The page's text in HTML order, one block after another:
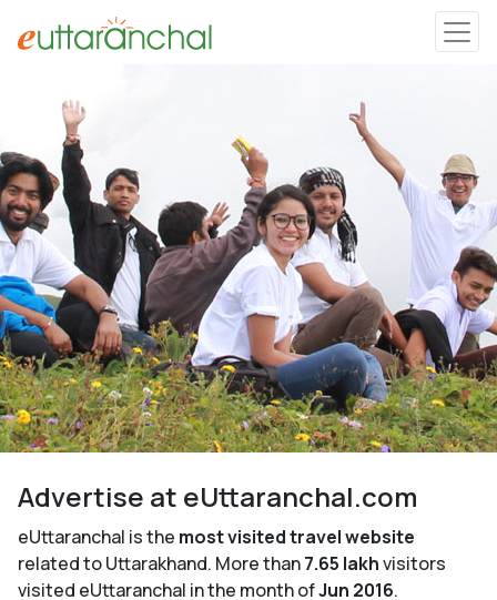
Tourism
Matrimonial
Pahadi Shop
Explore Uttarakhand
Connect
Advertise at eUttaranchal.com
eUttaranchal is the most visited travel website
related to Uttarakhand. More than7.65 lakhvisitors
visited eUttaranchal in the month ofJun 2016.